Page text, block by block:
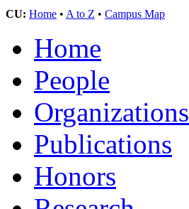
CU: Home • A to Z • Campus Map
Home
People
Organizations
Publications
Honors